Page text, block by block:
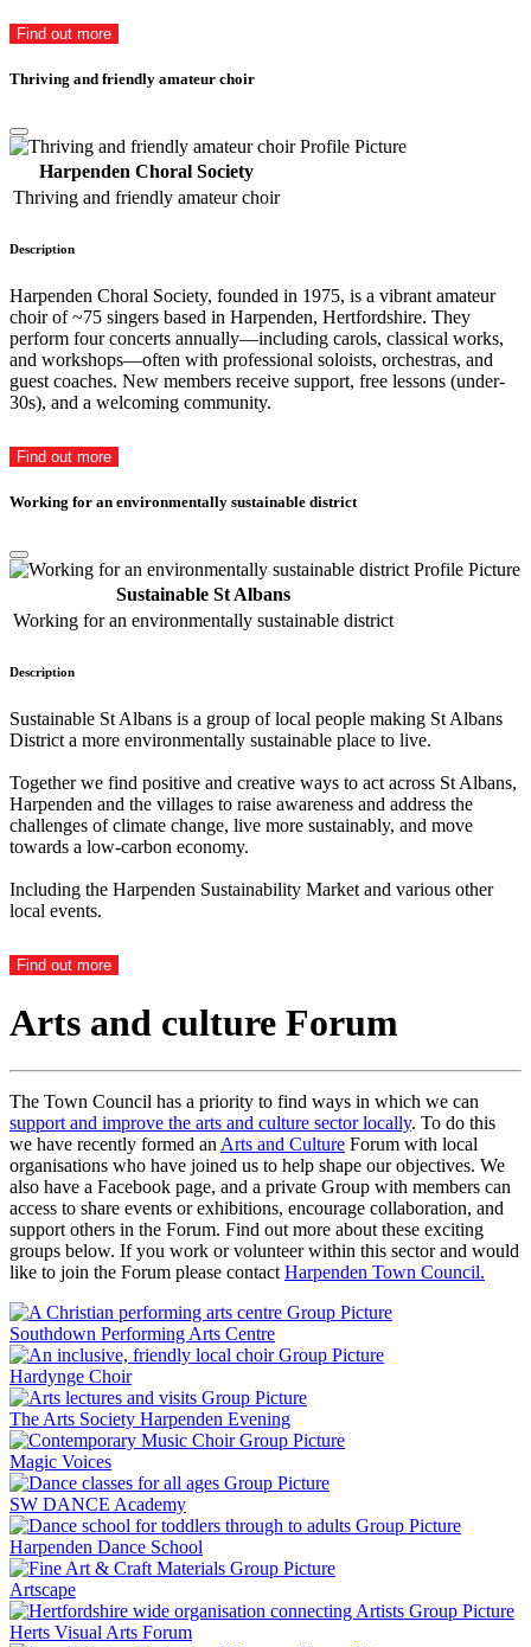
Find out more
Thriving and friendly amateur choir
Harpenden Choral Society
Thriving and friendly amateur choir
Description
Harpenden Choral Society, founded in 1975, is a vibrant amateur
choir of ~75 singers based in Harpenden, Hertfordshire. They
perform four concerts annually—including carols, classical works,
and workshops—often with professional soloists, orchestras, and
guest coaches. New members receive support, free lessons (under-
30s), and a welcoming community.
Find out more
Working for an environmentally sustainable district
Sustainable St Albans
Working for an environmentally sustainable district
Description
Sustainable St Albans is a group of local people making St Albans
District a more environmentally sustainable place to live.
Together we find positive and creative ways to act across St Albans,
Harpenden and the villages to raise awareness and address the
challenges of climate change, live more sustainably, and move
towards a low-carbon economy.
Including the Harpenden Sustainability Market and various other
local events.
Find out more
Arts and culture Forum
The Town Council has a priority to find ways in which we can
support and improve the arts and culture sector locally. To do this
we have recently formed an Arts and Culture Forum with local
organisations who have joined us to help shape our objectives. We
also have a Facebook page, and a private Group with members can
access to share events or exhibitions, encourage collaboration, and
support others in the Forum. Find out more about these exciting
groups below. If you work or volunteer within this sector and would
like to join the Forum please contact Harpenden Town Council.
Southdown Performing Arts Centre
Hardynge Choir
The Arts Society Harpenden Evening
Magic Voices
SW DANCE Academy
Harpenden Dance School
Artscape
Herts Visual Arts Forum